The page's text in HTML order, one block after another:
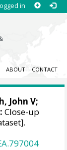
in
ABOUT CONTACT
John V;
Close-up